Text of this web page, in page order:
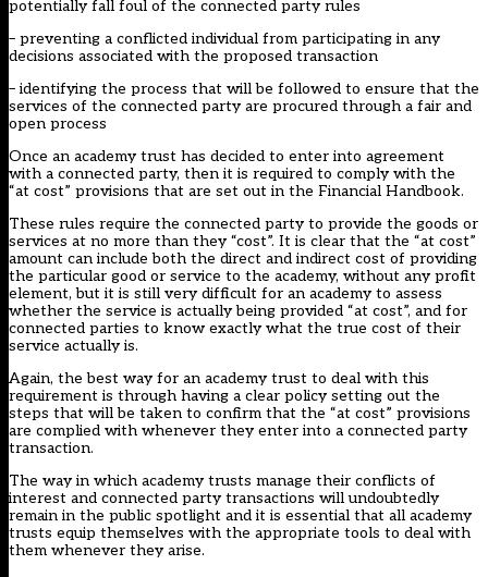
potentially fall foul of the connected party rules
– preventing a conflicted individual from participating in any
decisions associated with the proposed transaction
– identifying the process that will be followed to ensure that the
services of the connected party are procured through a fair and
open process
Once an academy trust has decided to enter into agreement
with a connected party, then it is required to comply with the
“at cost” provisions that are set out in the Financial Handbook.
These rules require the connected party to provide the goods or
services at no more than they “cost”. It is clear that the “at cost”
amount can include both the direct and indirect cost of providing
the particular good or service to the academy, without any profit
element, but it is still very difficult for an academy to assess
whether the service is actually being provided “at cost”, and for
connected parties to know exactly what the true cost of their
service actually is.
Again, the best way for an academy trust to deal with this
requirement is through having a clear policy setting out the
steps that will be taken to confirm that the “at cost” provisions
are complied with whenever they enter into a connected party
transaction.
The way in which academy trusts manage their conflicts of
interest and connected party transactions will undoubtedly
remain in the public spotlight and it is essential that all academy
trusts equip themselves with the appropriate tools to deal with
them whenever they arise.